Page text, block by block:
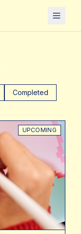
Completed
UPCOMING